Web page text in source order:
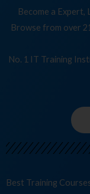
Become a Expert,
Browse from over
No. 1 IT Training
Best Training C in